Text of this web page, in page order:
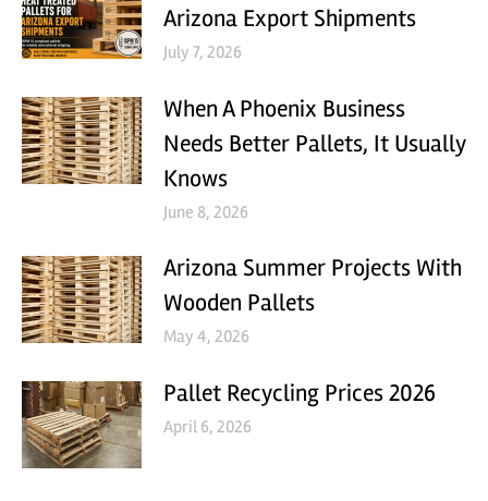
Arizona Export Shipments
July 7, 2026
When A Phoenix Business
Needs Better Pallets, It Usually
Knows
June 8, 2026
Arizona Summer Projects With
Wooden Pallets
May 4, 2026
Pallet Recycling Prices 2026
April 6, 2026